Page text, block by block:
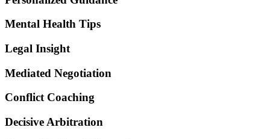
Mental Health Tips
Legal Insight
Mediated Negotiation
Conflict Coaching
Decisive Arbitration